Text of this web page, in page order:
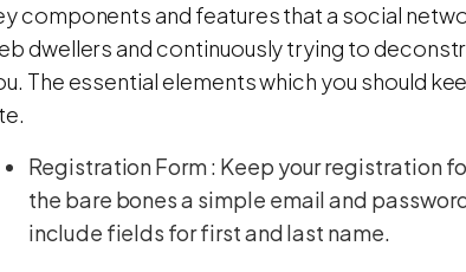
components and features that a social
dwellers and continuously trying to
The essential elements which you should
Registration Form : Keep your registration
the bare bones a simple email and
include fields for first and last name.